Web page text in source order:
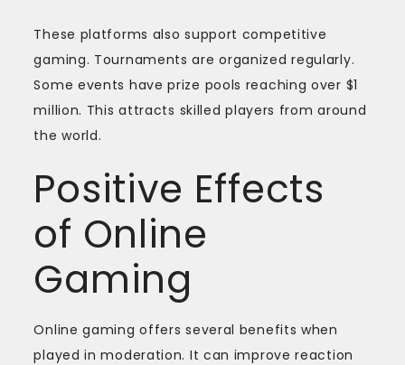
These platforms also support competitive
gaming. Tournaments are organized regularly.
Some events have prize pools reaching over $1
million. This attracts skilled players from around
the world.
Positive Effects
of Online
Gaming
Online gaming offers several benefits when
played in moderation. It can improve reaction